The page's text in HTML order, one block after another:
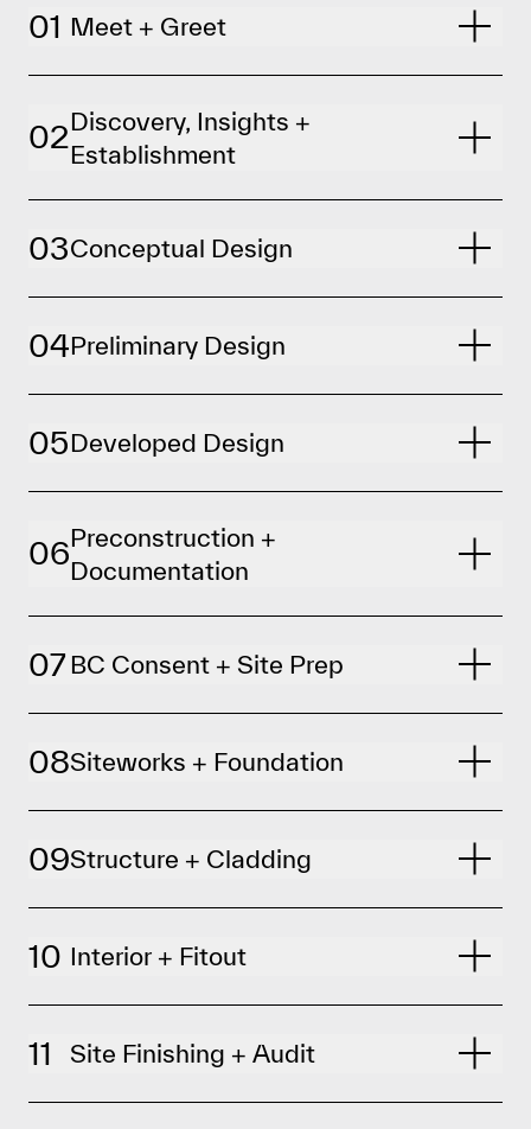
01 Meet + Greet
02Discovery, Insights +
Establishment
03Conceptual Design
04Preliminary Design
05Developed Design
06Preconstruction +
Documentation
07 BC Consent + Site Prep
08Siteworks + Foundation
09Structure + Cladding
10 Interior + Fitout
11 Site Finishing + Audit